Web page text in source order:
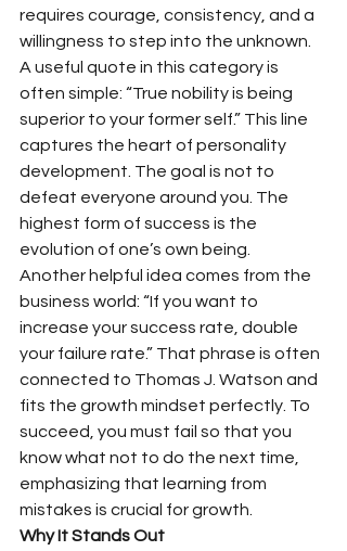
requires courage, consistency, and a
willingness to step into the unknown.
A useful quote in this category is
often simple: “True nobility is being
superior to your former self.” This line
captures the heart of personality
development. The goal is not to
defeat everyone around you. The
highest form of success is the
evolution of one’s own being.
Another helpful idea comes from the
business world: “If you want to
increase your success rate, double
your failure rate.” That phrase is often
connected to Thomas J. Watson and
fits the growth mindset perfectly. To
succeed, you must fail so that you
know what not to do the next time,
emphasizing that learning from
mistakes is crucial for growth.
Why It Stands Out